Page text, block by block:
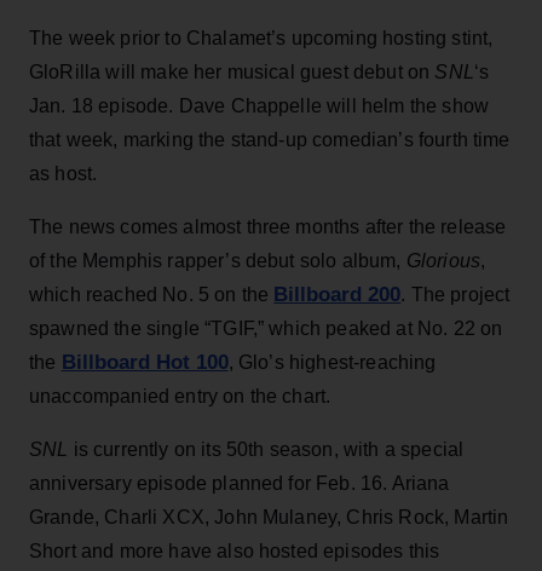
The week prior to Chalamet’s upcoming hosting stint,
GloRilla will make her musical guest debut on SNL ‘s
Jan. 18 episode. Dave Chappelle will helm the show
that week, marking the stand-up comedian’s fourth time
as host.
The news comes almost three months after the release
of the Memphis rapper’s debut solo album, Glorious,
which reached No. 5 on the Billboard 200. The project
spawned the single “TGIF,” which peaked at No. 22 on
the Billboard Hot 100, Glo’s highest-reaching
unaccompanied entry on the chart.
SNL is currently on its 50th season, with a special
anniversary episode planned for Feb. 16. Ariana
Grande, Charli XCX, John Mulaney, Chris Rock, Martin
Short and more have also hosted episodes this